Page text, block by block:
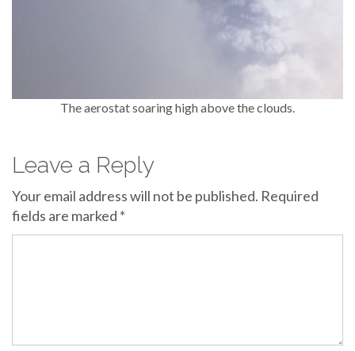
The aerostat soaring high above the clouds.
Leave a Reply
Your email address will not be published. Required
fields are marked *